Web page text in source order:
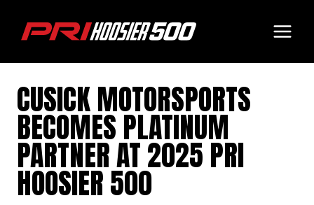
CUSICK MOTORSPORTS
BECOMES PLATINUM
PARTNER AT 2025 PRI
HOOSIER 500